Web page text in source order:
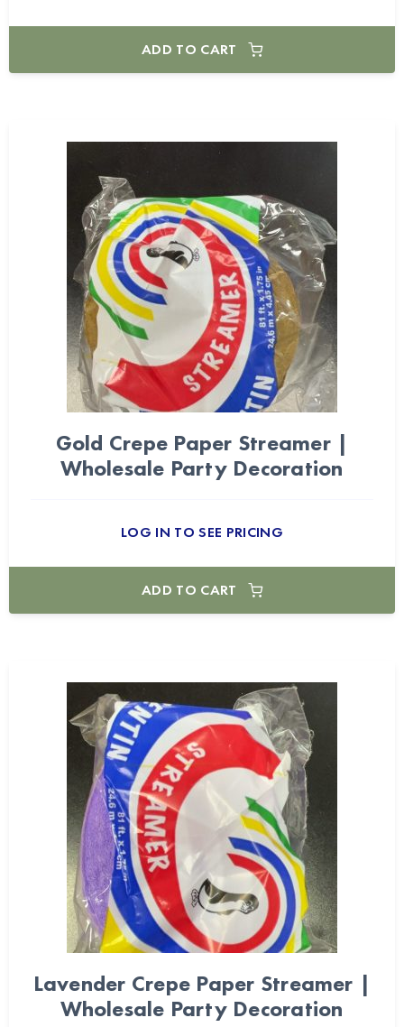
ADD TO CART
Gold Crepe Paper Streamer |
Wholesale Party Decoration
LOG IN TO SEE PRICING
ADD TO CART
Lavender Crepe Paper Streamer |
Wholesale Party Decoration